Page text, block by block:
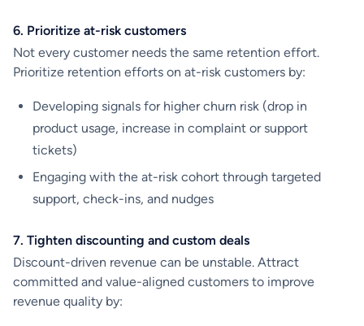
6. Prioritize at-risk customers
Not every customer needs the same retention effort.
Prioritize retention efforts on at-risk customers by:
Developing signals for higher churn risk (drop in
product usage, increase in complaint or support
tickets)
Engaging with the at-risk cohort through targeted
support, check-ins, and nudges
7. Tighten discounting and custom deals
Discount-driven revenue can be unstable. Attract
committed and value-aligned customers to improve
revenue quality by: